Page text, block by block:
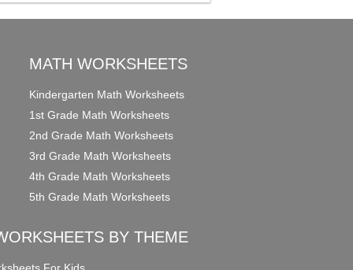
MATH WORKSHEETS
Kindergarten Math Worksheets
1st Grade Math Worksheets
2nd Grade Math Worksheets
3rd Grade Math Worksheets
4th Grade Math Worksheets
5th Grade Math Worksheets
BY THEME